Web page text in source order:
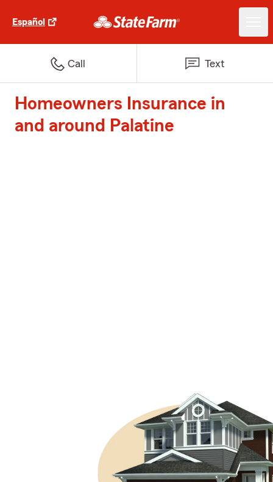
Español
Call Text
Homeowners Insurance in
and around Palatine